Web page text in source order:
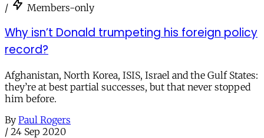
/ Members-only
Why isn’t Donald trumpeting his foreign policy
record?
Afghanistan, North Korea, ISIS, Israel and the Gulf States:
they’re at best partial successes, but that never stopped
him before.
By Paul Rogers
/ 24 Sep 2020